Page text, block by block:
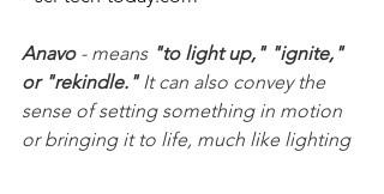
Anavo - means "to light up," "ignite,"
or "rekindle." It can also convey the
sense of setting something in motion
or bringing it to life, much like lighting